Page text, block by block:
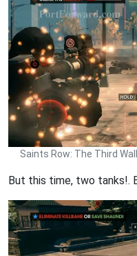
Saints Row: The Third
But this time, two tanks!.